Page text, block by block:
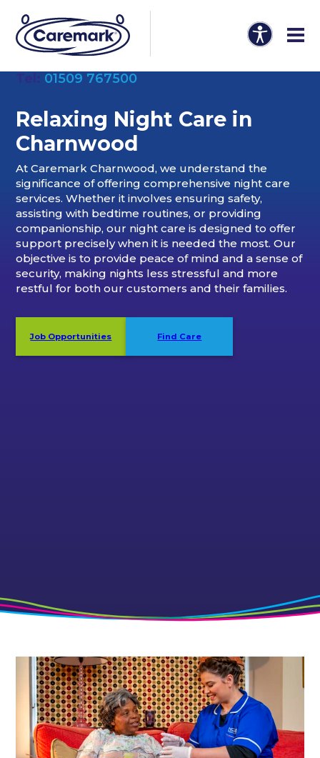
01509 767500
Relaxing Night Care in
Charnwood
At Caremark Charnwood, we understand the
significance of offering comprehensive night care
services. Whether it involves ensuring safety,
assisting with bedtime routines, or providing
companionship, our night care is designed to offer
support precisely when it is needed the most. Our
objective is to provide peace of mind and a sense of
security, making nights less stressful and more
restful for both our customers and their families.
Job Opportunities Find Care